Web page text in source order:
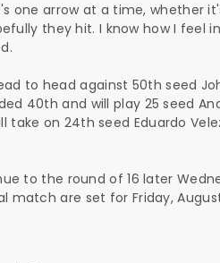
one arrow at a time, whether
they hit. I know how I feel
to head against 50th seed
40th and will play 25 seed
on 24th seed Eduardo
to the round of 16 later
are set for Friday, August